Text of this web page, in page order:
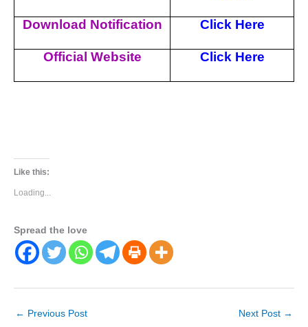
Download Notification Click Here
Official Website Click Here
Like this:
Loading...
Spread the love
← Previous Post Next Post →